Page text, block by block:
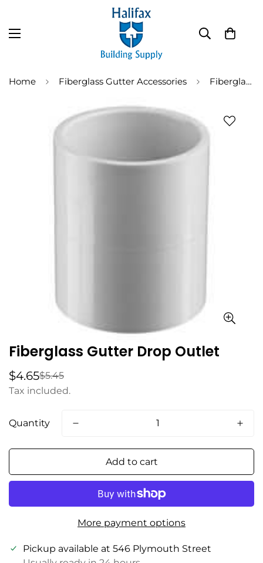
Home Fiberglass Gutter Accessories Fiberglass Gutter Drop Outlet
Fiberglass Gutter Drop Outlet
Sale
price
$4.65
Regular
price
$5.45
Tax included.
Quantity
Add to cart
More payment options
Pickup available at 546 Plymouth Street